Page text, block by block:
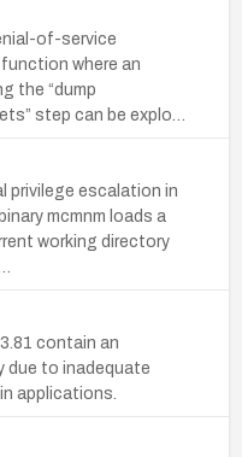
of-service
where an
the “dump
step can be explo…
privilege escalation in
mcmnm loads a
working directory
contain an
due to inadequate
applications.